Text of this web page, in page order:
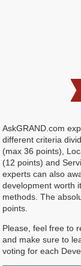
AskGRAND.com
different criteria
(max 36 points),
(12 points) and
experts can also
development worth
methods. The
points.
Please, feel free to
and make sure to
voting for each